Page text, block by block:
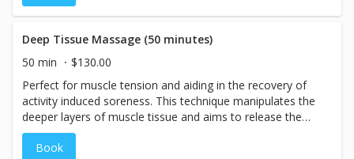
Deep Tissue Massage (50 minutes)
50 min
$130.00
Perfect for muscle tension and aiding in the recovery of
activity induced soreness. This technique manipulates the
deeper layers of muscle tissue and aims to release the
chronic patterns of tension in the body through slow
strokes and deep finger pressure on the contracted areas.
Book